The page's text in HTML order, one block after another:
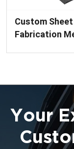
Custom
Fabrication
Coating
Your